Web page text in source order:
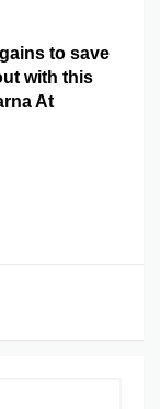
to save
with this
At